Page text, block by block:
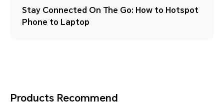
Stay Connected On The Go: How to Hotspot
Phone to Laptop
Products Recommend